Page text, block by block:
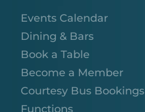
Events Calendar
Dining & Bars
Book a Table
Become a Member
Courtesy Bus Bookings
Functions